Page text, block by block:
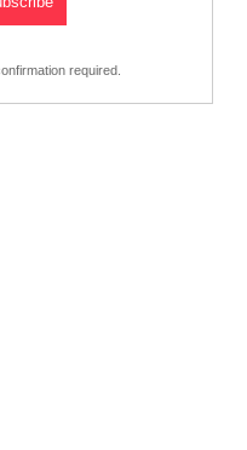
required.